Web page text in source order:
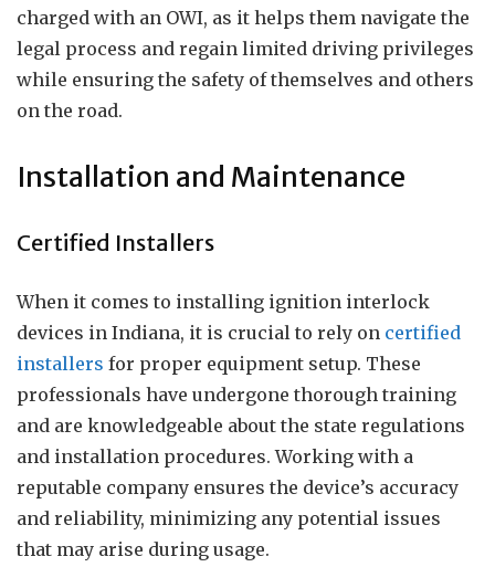
charged with an OWI, as it helps them navigate the
legal process and regain limited driving privileges
while ensuring the safety of themselves and others
on the road.
Installation and Maintenance
Certified Installers
When it comes to installing ignition interlock
devices in Indiana, it is crucial to rely on certified
installers for proper equipment setup. These
professionals have undergone thorough training
and are knowledgeable about the state regulations
and installation procedures. Working with a
reputable company ensures the device’s accuracy
and reliability, minimizing any potential issues
that may arise during usage.